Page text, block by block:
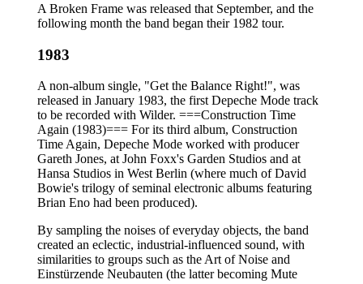
A Broken Frame was released that September, and the
following month the band began their 1982 tour.
1983
A non-album single, "Get the Balance Right!", was
released in January 1983, the first Depeche Mode track
to be recorded with Wilder. ===Construction Time
Again (1983)=== For its third album, Construction
Time Again, Depeche Mode worked with producer
Gareth Jones, at John Foxx's Garden Studios and at
Hansa Studios in West Berlin (where much of David
Bowie's trilogy of seminal electronic albums featuring
Brian Eno had been produced).
By sampling the noises of everyday objects, the band
created an eclectic, industrial-influenced sound, with
similarities to groups such as the Art of Noise and
Einstürzende Neubauten (the latter becoming Mute